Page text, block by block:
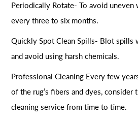
Periodically Rotate- To avoid uneven
every three to six months.
Quickly Spot Clean Spills- Blot spills
and avoid using harsh chemicals.
Professional Cleaning Every few
of the rug’s fibers and dyes, consider
cleaning service from time to time.